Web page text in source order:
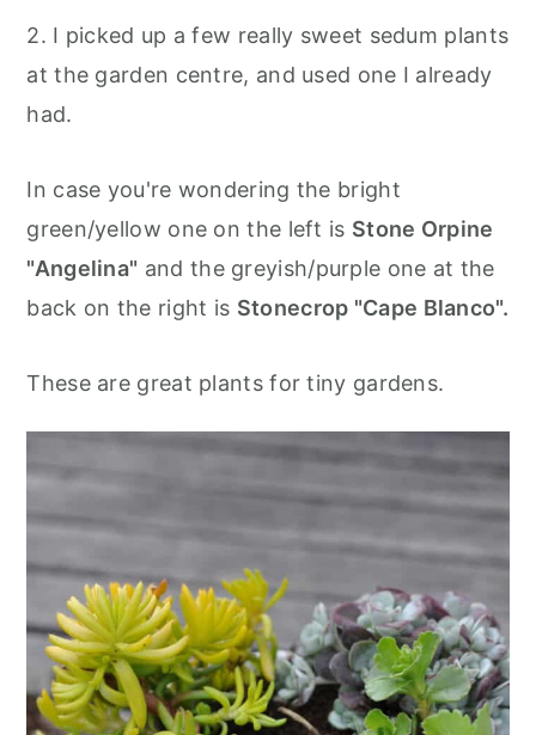
2. I picked up a few really sweet sedum plants
at the garden centre, and used one I already
had.
In case you're wondering the bright
green/yellow one on the left is Stone Orpine
"Angelina" and the greyish/purple one at the
back on the right is Stonecrop "Cape Blanco".
These are great plants for tiny gardens.